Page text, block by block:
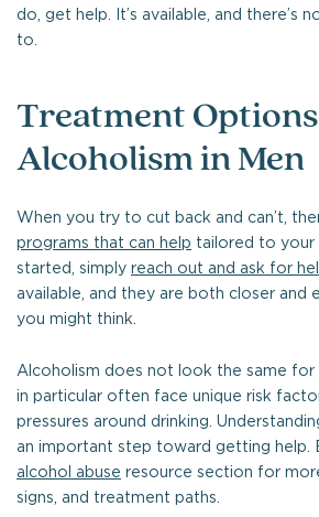
do, get help. It’s available, and there’s
to.
Treatment
Alcoholism in Men
When you try to cut back and can’t,
programs that can help tailored to your
started, simply reach out and ask for
available, and they are both closer and
you might think.
Alcoholism does not look the same for
in particular often face unique risk
pressures around drinking.
an important step toward getting help.
alcohol abuse resource section for
signs, and treatment paths.